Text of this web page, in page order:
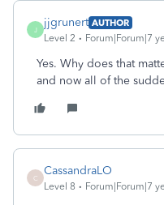
J
jjgrunert AUTHOR
Level 2
Forum|Forum|7
Yes. Why does that
and now all of the
C
CassandraLO
Level 8 Forum|Forum|7